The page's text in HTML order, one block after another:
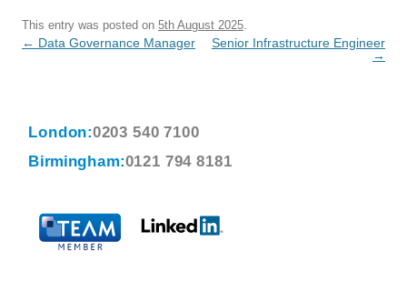
This entry was posted on 5th August 2025
Post
← Data Governance Manager
Senior Infrastructure Engineer
→
London:0203 540 7100
Birmingham:0121 794 8181